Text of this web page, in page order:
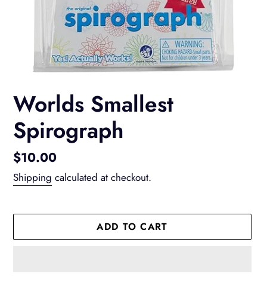
Worlds Smallest
Spirograph
Regular
price
$10.00
Shipping calculated at checkout.
ADD TO CART